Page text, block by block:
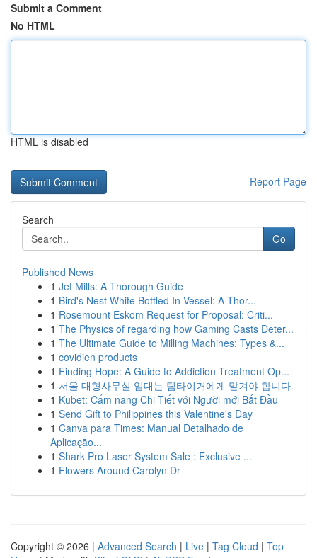
Submit a Comment
No HTML
HTML is disabled
Report Page
Search
Go
Published News
1 Jet Mills: A Thorough Guide
1 Bird's Nest White Bottled In Vessel: A Thor...
1 Rosemount Eskom Request for Proposal: Criti...
1 The Physics of regarding how Gaming Casts Deter...
1 The Ultimate Guide to Milling Machines: Types &...
1 covidien products
1 Finding Hope: A Guide to Addiction Treatment Op...
1 서울 대형사무실 임대는 팀타이거에게 맡겨야 합니다.
1 Kubet: Cẩm nang Chi Tiết với Người mới Bắt Đầu
1 Send Gift to Philippines this Valentine's Day
1 Canva para Times: Manual Detalhado de
Aplicação...
1 Shark Pro Laser System Sale : Exclusive ...
1 Flowers Around Carolyn Dr
Copyright © 2026 | Advanced Search | Live | Tag Cloud | Top